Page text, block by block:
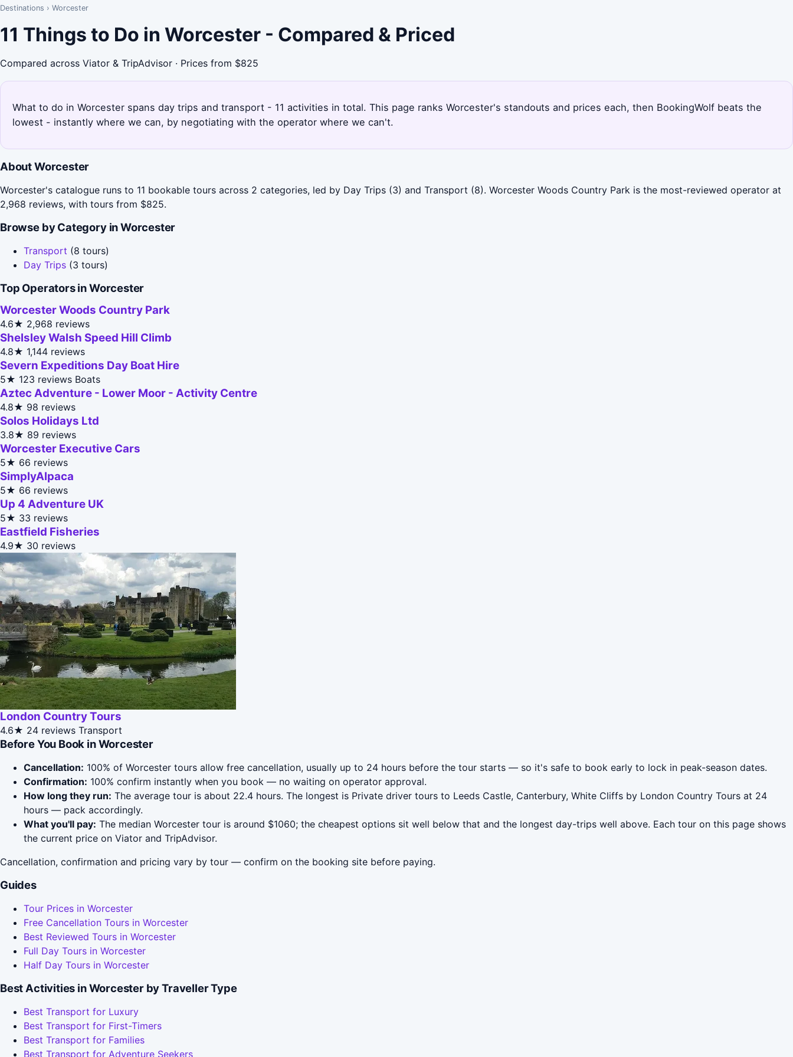
Destinations › Worcester
11 Things to Do in Worcester - Compared & Priced
Compared across Viator & TripAdvisor · Prices from $825
What to do in Worcester spans day trips and transport - 11 activities in total. This page ranks Worcester's standouts and prices each, then BookingWolf beats the
lowest - instantly where we can, by negotiating with the operator where we can't.
About Worcester
Worcester's catalogue runs to 11 bookable tours across 2 categories, led by Day Trips (3) and Transport (8). Worcester Woods Country Park is the most-reviewed operator at
2,968 reviews, with tours from $825.
Browse by Category in Worcester
Transport (8 tours)
Day Trips (3 tours)
Top Operators in Worcester
Worcester Woods Country Park
4.6★ 2,968 reviews
Shelsley Walsh Speed Hill Climb
4.8★ 1,144 reviews
Severn Expeditions Day Boat Hire
5★ 123 reviews Boats
Aztec Adventure - Lower Moor - Activity Centre
4.8★ 98 reviews
Solos Holidays Ltd
3.8★ 89 reviews
Worcester Executive Cars
5★ 66 reviews
SimplyAlpaca
5★ 66 reviews
Up 4 Adventure UK
5★ 33 reviews
Eastfield Fisheries
4.9★ 30 reviews
London Country Tours
4.6★ 24 reviews Transport
Before You Book in Worcester
Cancellation: 100% of Worcester tours allow free cancellation, usually up to 24 hours before the tour starts — so it's safe to book early to lock in peak-season dates.
Confirmation: 100% confirm instantly when you book — no waiting on operator approval.
How long they run: The average tour is about 22.4 hours. The longest is Private driver tours to Leeds Castle, Canterbury, White Cliffs by London Country Tours at 24
hours — pack accordingly.
What you'll pay: The median Worcester tour is around $1060; the cheapest options sit well below that and the longest day-trips well above. Each tour on this page shows
the current price on Viator and TripAdvisor.
Cancellation, confirmation and pricing vary by tour — confirm on the booking site before paying.
Guides
Tour Prices in Worcester
Free Cancellation Tours in Worcester
Best Reviewed Tours in Worcester
Full Day Tours in Worcester
Half Day Tours in Worcester
Best Activities in Worcester by Traveller Type
Best Transport for Luxury
Best Transport for First-Timers
Best Transport for Families
Best Transport for Adventure Seekers